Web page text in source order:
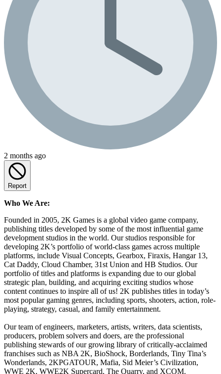
2 months ago
Report
Who We Are:
Founded in 2005, 2K Games is a global video game company,
publishing titles developed by some of the most influential game
development studios in the world. Our studios responsible for
developing 2K’s portfolio of world-class games across multiple
platforms, include Visual Concepts, Gearbox, Firaxis, Hangar 13,
Cat Daddy, Cloud Chamber, 31st Union and HB Studios. Our
portfolio of titles and platforms is expanding due to our global
strategic plan, building, and acquiring exciting studios whose
content continues to inspire all of us! 2K publishes titles in today’s
most popular gaming genres, including sports, shooters, action, role-
playing, strategy, casual, and family entertainment.
Our team of engineers, marketers, artists, writers, data scientists,
producers, problem solvers and doers, are the professional
publishing stewards of our growing library of critically-acclaimed
franchises such as NBA 2K, BioShock, Borderlands, Tiny Tina’s
Wonderlands, 2KPGATOUR, Mafia, Sid Meier’s Civilization,
WWE 2K, WWE2K Supercard, The Quarry, and XCOM.